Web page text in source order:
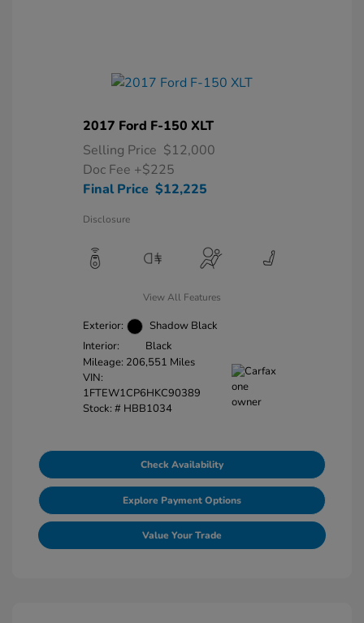
2017 Ford F-150 XLT
Selling Price $12,000
Doc Fee +$225
Final Price $12,225
Disclosure
View All Features
Exterior:
Shadow Black
Interior:
Black
Mileage: 206,551 Miles
VIN:
1FTEW1CP6HKC90389
Stock: # HBB1034
Check Availability
Explore Payment Options
Value Your Trade